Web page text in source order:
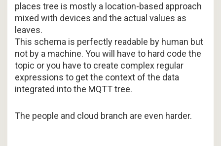
places tree is mostly a location-based approach
mixed with devices and the actual values as
leaves.
This schema is perfectly readable by human but
not by a machine. You will have to hard code the
topic or you have to create complex regular
expressions to get the context of the data
integrated into the MQTT tree.
The people and cloud branch are even harder.